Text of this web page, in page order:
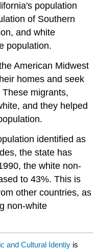
population
of Southern
and white
population.
American Midwest
homes and seek
migrants,
and they helped
identified as
the state has
the white non-
to 43%. This is
other countries, as
non-white
and Cultural Identiy is